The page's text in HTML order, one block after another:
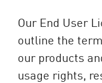
Our End User
outline the
our products
usage rights,